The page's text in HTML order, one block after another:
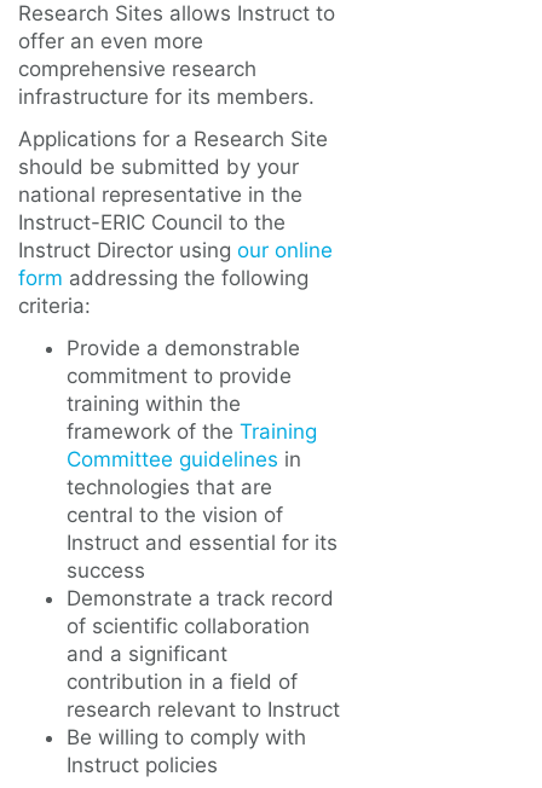
Research Sites allows Instruct to
offer an even more
comprehensive research
infrastructure for its members.
Applications for a Research Site
should be submitted by your
national representative in the
Instruct-ERIC Council to the
Instruct Director using our online
form addressing the following
criteria:
Provide a demonstrable
commitment to provide
training within the
framework of the Training
Committee guidelines in
technologies that are
central to the vision of
Instruct and essential for its
success
Demonstrate a track record
of scientific collaboration
and a significant
contribution in a field of
research relevant to Instruct
Be willing to comply with
Instruct policies